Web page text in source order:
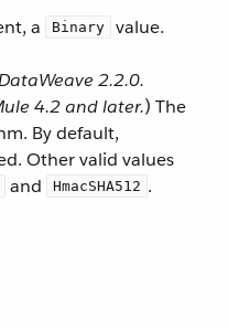
a Binary value.
2.2.0.
4.2 and later.) The
By default,
Other valid values
and HmacSHA512 .